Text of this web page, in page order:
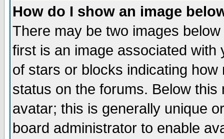
How do I show an image
There may be two images
first is an image associated
of stars or blocks indicating
status on the forums. Below
avatar; this is generally unique
board administrator to enable